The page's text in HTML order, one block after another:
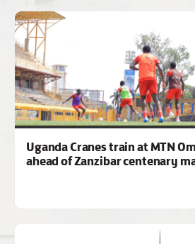
Uganda Cranes train at MTN
ahead of Zanzibar centenary